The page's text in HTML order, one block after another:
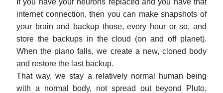
internet connection, then you can make snapshots of
your brain and backup those, every hour or so, and
store the backups in the cloud (on and off planet).
When the piano falls, we create a new, cloned body
and restore the last backup.
That way, we stay a relatively normal human being
with a normal body, not spread out beyond Pluto,